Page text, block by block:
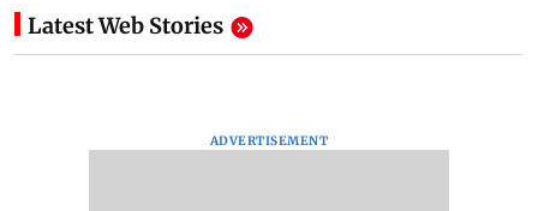
Latest Web Stories
ADVERTISEMENT